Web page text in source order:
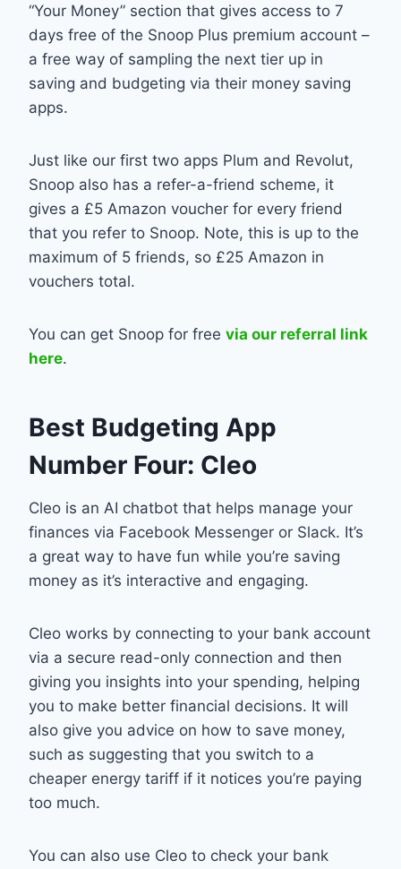
“Your Money” section that gives access to 7
days free of the Snoop Plus premium account –
a free way of sampling the next tier up in
saving and budgeting via their money saving
apps.
Just like our first two apps Plum and Revolut,
Snoop also has a refer-a-friend scheme, it
gives a £5 Amazon voucher for every friend
that you refer to Snoop. Note, this is up to the
maximum of 5 friends, so £25 Amazon in
vouchers total.
You can get Snoop for free via our referral link
here.
Best Budgeting App
Number Four: Cleo
Cleo is an AI chatbot that helps manage your
finances via Facebook Messenger or Slack. It’s
a great way to have fun while you’re saving
money as it’s interactive and engaging.
Cleo works by connecting to your bank account
via a secure read-only connection and then
giving you insights into your spending, helping
you to make better financial decisions. It will
also give you advice on how to save money,
such as suggesting that you switch to a
cheaper energy tariff if it notices you’re paying
too much.
You can also use Cleo to check your bank